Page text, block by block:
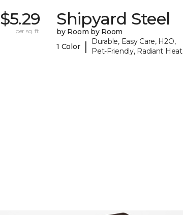
$5.29
per sq. ft.
Shipyard Steel
by Room by Room
1 Color |
Durable, Easy Care, H2O,
Pet-Friendly, Radiant Heat